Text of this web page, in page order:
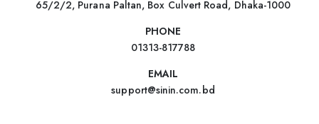
65/2/2, Purana Paltan, Box Culvert Road, Dhaka-1000
PHONE
01313-817788
EMAIL
support@sinin.com.bd